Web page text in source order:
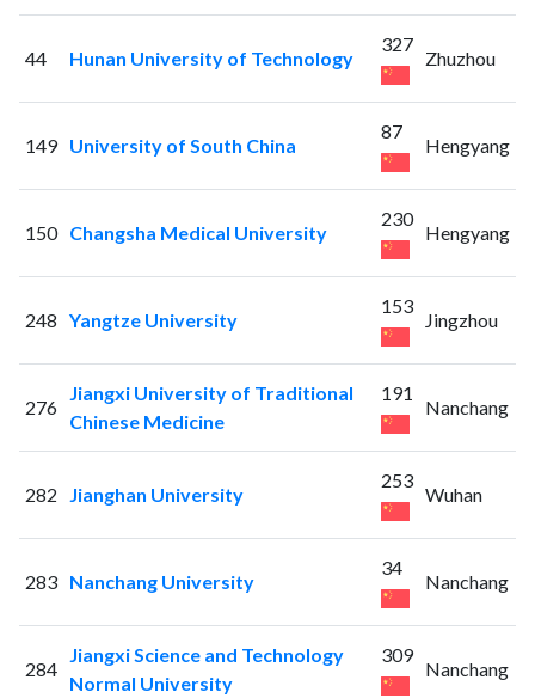
44 Hunan University of Technology
327
Zhuzhou
149 University of South China
87
Hengyang
150 Changsha Medical University
230
Hengyang
248 Yangtze University
153
Jingzhou
276
Jiangxi University of Traditional
Chinese Medicine
191
Nanchang
282 Jianghan University
253
Wuhan
283 Nanchang University
34
Nanchang
284
Jiangxi Science and Technology
Normal University
309
Nanchang